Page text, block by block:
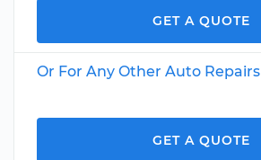
GET A QUOTE
Or For Any Other Auto Repairs
GET A QUOTE